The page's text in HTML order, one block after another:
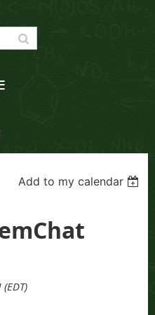
Add to my calendar